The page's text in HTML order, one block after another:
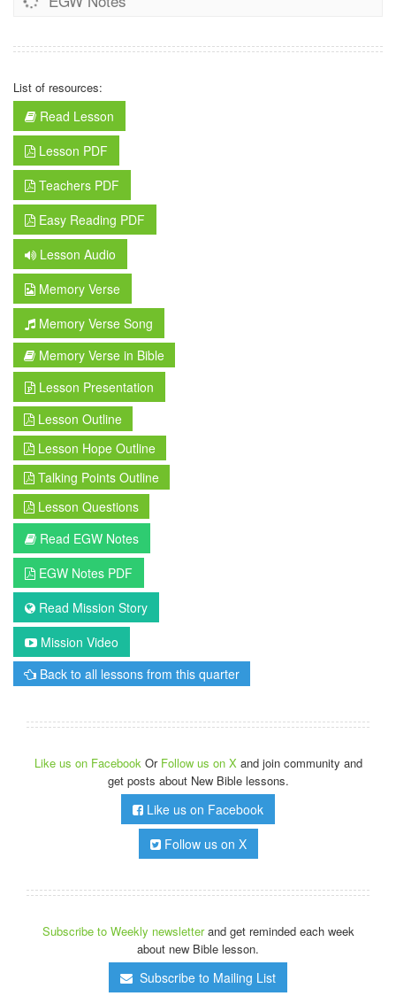
List of resources:
Read Lesson
Lesson PDF
Teachers PDF
Easy Reading PDF
Lesson Audio
Memory Verse
Memory Verse Song
Memory Verse in Bible
Lesson Presentation
Lesson Outline
Lesson Hope Outline
Talking Points Outline
Lesson Questions
Read EGW Notes
EGW Notes PDF
Read Mission Story
Mission Video
Back to all lessons from this quarter
Like us on Facebook Or Follow us on X and join community and
get posts about New Bible lessons.
Like us on Facebook
Follow us on X
Subscribe to Weekly newsletterand get reminded each week
about new Bible lesson.
Subscribe to Mailing List